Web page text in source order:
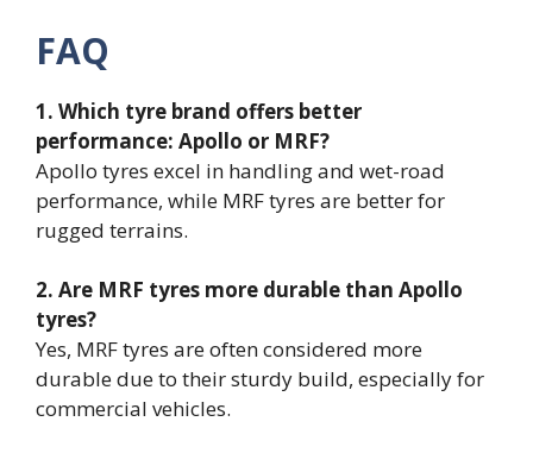
FAQ
1. Which tyre brand offers better
performance: Apollo or MRF?
Apollo tyres excel in handling and wet-road
performance, while MRF tyres are better for
rugged terrains.
2. Are MRF tyres more durable than Apollo
tyres?
Yes, MRF tyres are often considered more
durable due to their sturdy build, especially for
commercial vehicles.